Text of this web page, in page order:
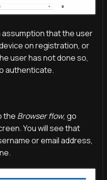
that the user
on registration, or
user has not done so,
authenticate.
the Browser flow, go
You will see that
or email address,